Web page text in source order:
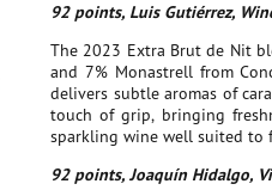
92 points, Luis Gutiérrez,
The 2023 Extra Brut de Nit
and 7% Monastrell from
delivers subtle aromas of
touch of grip, bringing
sparkling wine well suited to
92 points, Joaquín Hidalgo,